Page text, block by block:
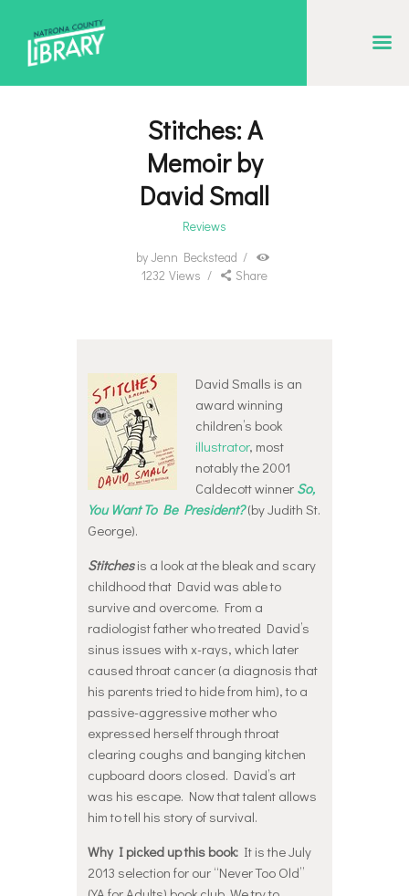
NATRONA COUNTY LIBRARY
Serving Natrona County, Wyoming, we promote literacy, support discovery and
EVENT CALENDAR
BORROW & MORE
INTERACT
LIBRARY STORIES
Stitches: A
Memoir by
David Small
Reviews
byJenn Beckstead
1232 Views Share
David Smalls is an
award winning
children’s book
illustrator, most
notably the 2001
Caldecott winner So,
You Want To Be President?(by Judith St.
George).
Stitches is a look at the bleak and scary
childhood that David was able to
survive and overcome. From a
radiologist father who treated David’s
sinus issues with x-rays, which later
caused throat cancer (a diagnosis that
his parents tried to hide from him), to a
passive-aggressive mother who
expressed herself through throat
clearing coughs and banging kitchen
cupboard doors closed. David’s art
was his escape. Now that talent allows
him to tell his story of survival.
Why I picked up this book:It is the July
2013 selection for our “Never Too Old”